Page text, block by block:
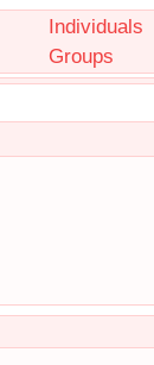
Individuals
Groups